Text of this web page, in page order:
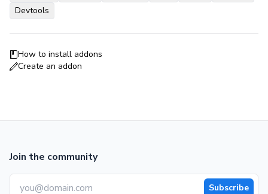
Devtools
How to install addons
Create an addon
Join the community
Subscribe